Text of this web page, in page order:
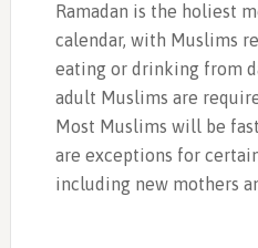
Ramadan is the holiest
calendar, with Muslims
eating or drinking from
adult Muslims are
Most Muslims will be
are exceptions for
including new mothers